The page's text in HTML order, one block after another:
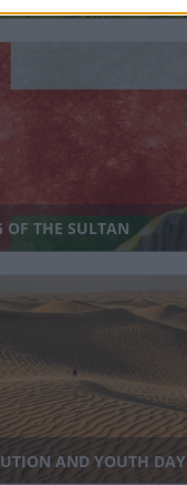
OF THE SULTAN
AND YOUTH DAY